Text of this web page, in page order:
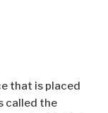
that is placed
called the